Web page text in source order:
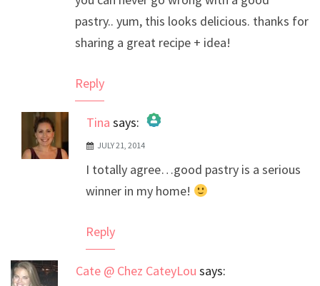
pastry.. yum, this looks delicious. thanks for
sharing a great recipe + idea!
Reply
Tina says:
The Real Person Badge!
Anti-Spam by CleanTalk
JULY 21, 2014
I totally agree…good pastry is a serious
winner in my home!
Reply
Cate @ Chez CateyLou says: